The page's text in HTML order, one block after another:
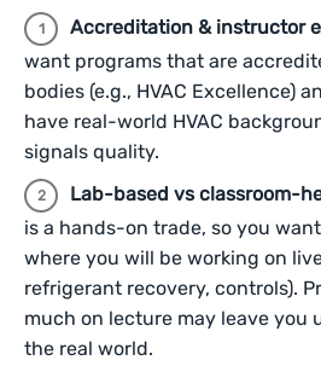
Accreditation & instructor
want programs that are
bodies (e.g., HVAC Excellence)
have real-world HVAC
signals quality.
Lab-based vs classroom-
is a hands-on trade, so you
where you will be working on
refrigerant recovery, controls).
much on lecture may leave you
the real world.